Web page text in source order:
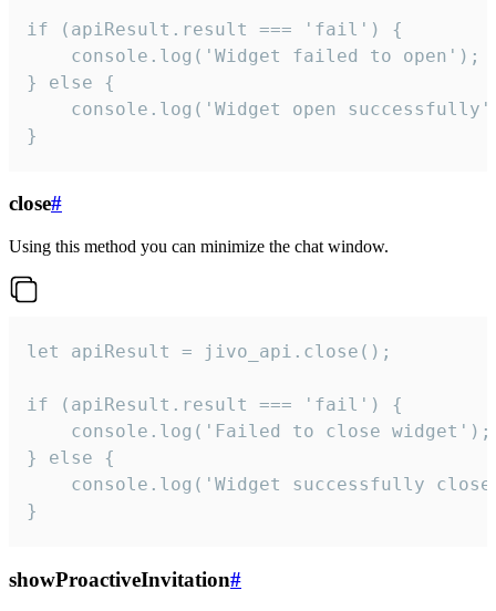
if (apiResult.result === 'fail') {
    console.log('Widget failed to open');
} else {
console.log('Widget open
}
close#
Using this method you can minimize the chat window.
let apiResult = jivo_api.close();
if (apiResult.result === 'fail') {
    console.log('Failed to close widget');
} else {
console.log('Widget successfully
}
showProactiveInvitation#